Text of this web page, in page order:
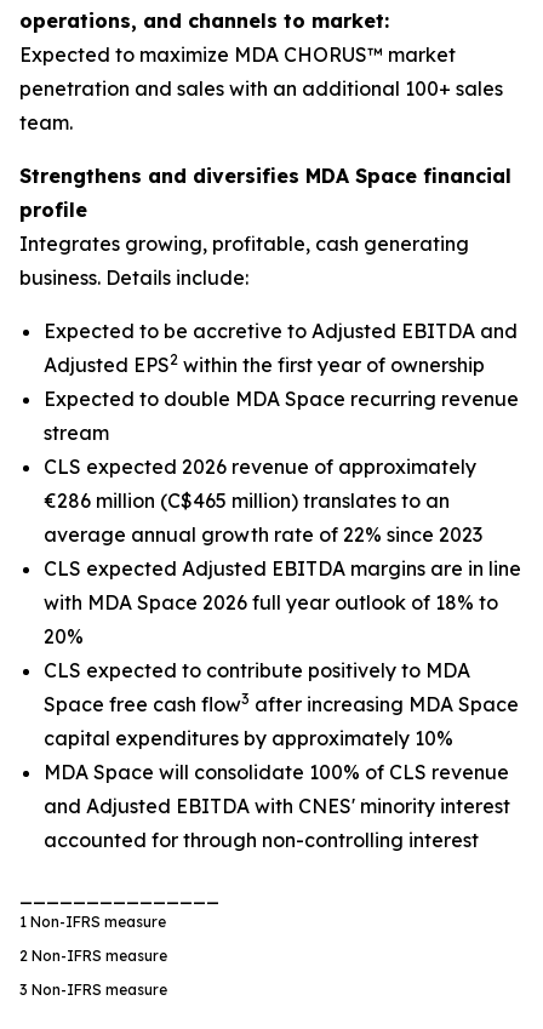
operations, and channels to market:
Expected to maximize MDA CHORUS™ market
penetration and sales with an additional 100+ sales
team.
Strengthens and diversifies MDA Space financial
profile
Integrates growing, profitable, cash generating
business. Details include:
Expected to be accretive to Adjusted EBITDA and
Adjusted EPS2 within the first year of ownership
Expected to double MDA Space recurring revenue
stream
CLS expected 2026 revenue of approximately
€286 million (C$465 million) translates to an
average annual growth rate of 22% since 2023
CLS expected Adjusted EBITDA margins are in line
with MDA Space 2026 full year outlook of 18% to
20%
CLS expected to contribute positively to MDA
Space free cash flow3 after increasing MDA Space
capital expenditures by approximately 10%
MDA Space will consolidate 100% of CLS revenue
and Adjusted EBITDA with CNES' minority interest
accounted for through non-controlling interest
1 Non-IFRS measure
2 Non-IFRS measure
3 Non-IFRS measure